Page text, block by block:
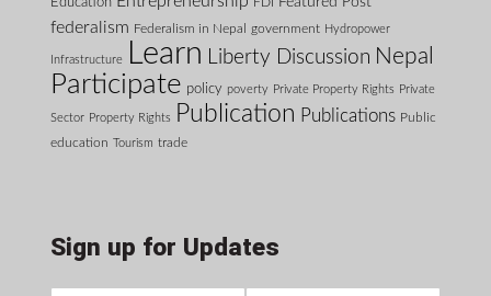
federalism Federalism in Nepal government Hydropower
Infrastructure Learn Liberty Discussion Nepal
Participate policy poverty Private Property Rights Private
Sector Property Rights Publication Publications Public
education Tourism trade
Sign up for Updates